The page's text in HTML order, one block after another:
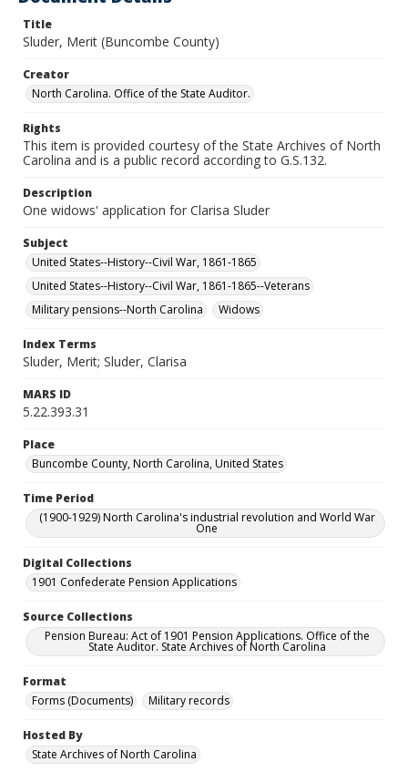
Title
Sluder, Merit (Buncombe County)
Creator
North Carolina. Office of the State Auditor.
Rights
This item is provided courtesy of the State Archives of North
Carolina and is a public record according to G.S.132.
Description
One widows' application for Clarisa Sluder
Subject
United States--History--Civil War, 1861-1865
United States--History--Civil War, 1861-1865--Veterans
Military pensions--North Carolina
Widows
Index Terms
Sluder, Merit; Sluder, Clarisa
MARS ID
5.22.393.31
Place
Buncombe County, North Carolina, United States
Time Period
(1900-1929) North Carolina's industrial revolution and World War
One
Digital Collections
1901 Confederate Pension Applications
Source Collections
Pension Bureau: Act of 1901 Pension Applications. Office of the
State Auditor. State Archives of North Carolina
Format
Forms (Documents)
Military records
Hosted By
State Archives of North Carolina